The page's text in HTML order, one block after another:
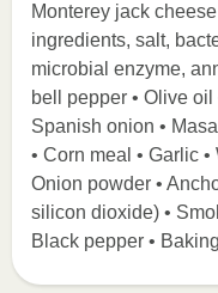
Monterey jack
ingredients, salt,
microbial enzyme,
bell pepper • Olive oil
Spanish onion •
• Corn meal • Garlic
Onion powder •
silicon dioxide) •
Black pepper •